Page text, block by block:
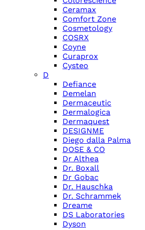
Ceramax
Comfort Zone
Cosmetology
COSRX
Coyne
Curaprox
Cysteo
D
Defiance
Demelan
Dermaceutic
Dermalogica
Dermaquest
DESIGNME
Diego dalla Palma
DOSE & CO
Dr Althea
Dr. Boxall
Dr Gobac
Dr. Hauschka
Dr. Schrammek
Dreame
DS Laboratories
Dyson